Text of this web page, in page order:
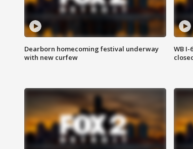
Dearborn homecoming festival underway
with new curfew
WB